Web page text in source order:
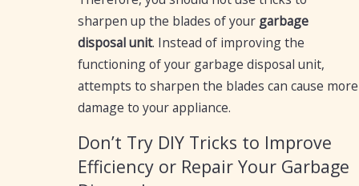
sharpen up the blades of your garbage
disposal unit. Instead of improving the
functioning of your garbage disposal unit,
attempts to sharpen the blades can cause more
damage to your appliance.
Don’t Try DIY Tricks to Improve
Efficiency or Repair Your Garbage